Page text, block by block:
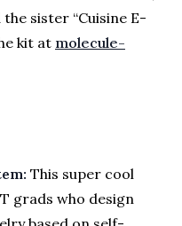
sister “Cuisine E-
kit at molecule-
This super cool
grads who design